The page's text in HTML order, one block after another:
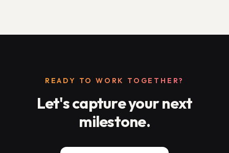
READY TO WORK TOGETHER?
Let's capture your next
milestone.